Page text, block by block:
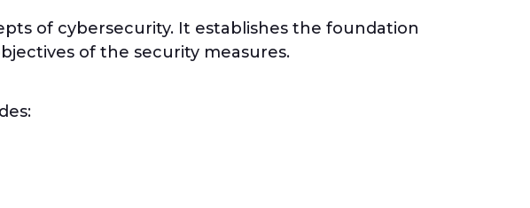
of cybersecurity. It establishes the foundation
of the security measures.